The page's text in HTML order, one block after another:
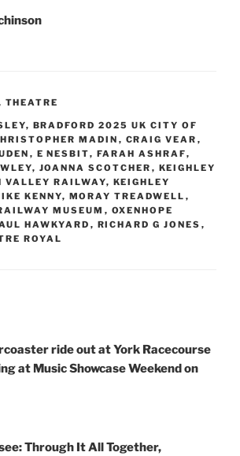
THEATRE
, BRADFORD 2025 UK CITY OF
MADIN , CRAIG VEAR ,
, E NESBIT, FARAH ASHRAF,
, JOANNA SCOTCHER , KEIGHLEY
VALLEY RAILWAY, KEIGHLEY
KENNY, MORAY TREADWELL ,
MUSEUM , OXENHOPE
HAWKYARD , RICHARD G JONES ,
ROYAL
ride out at York Racecourse
at Music Showcase Weekend on
Through It All Together,